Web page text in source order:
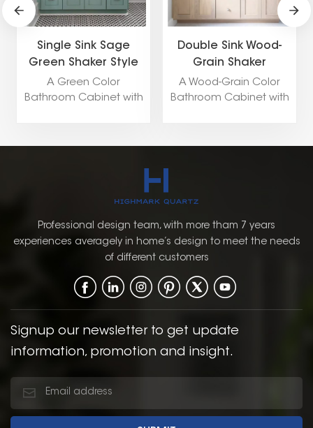
Single Sink Sage
Green Shaker Style
Bathroom Cabinet
A Green Color
Bathroom Cabinet with
of color while
green with the
traditional Shaker style
creates a warm,
inviting, and balanced
bathroom.
Double Sink Wood-
Grain Shaker
Bathroom Cabinet
A Wood-Grain Color
Bathroom Cabinet with
warmth and timeless
depth, offering a
sophisticated, earthy
look that works well in
settings.
Professional design team, with more tham 7 years
experiences averagely in home’s design to meet the needs
of different customers
Signup our newsletter to get update
information, promotion and insight.